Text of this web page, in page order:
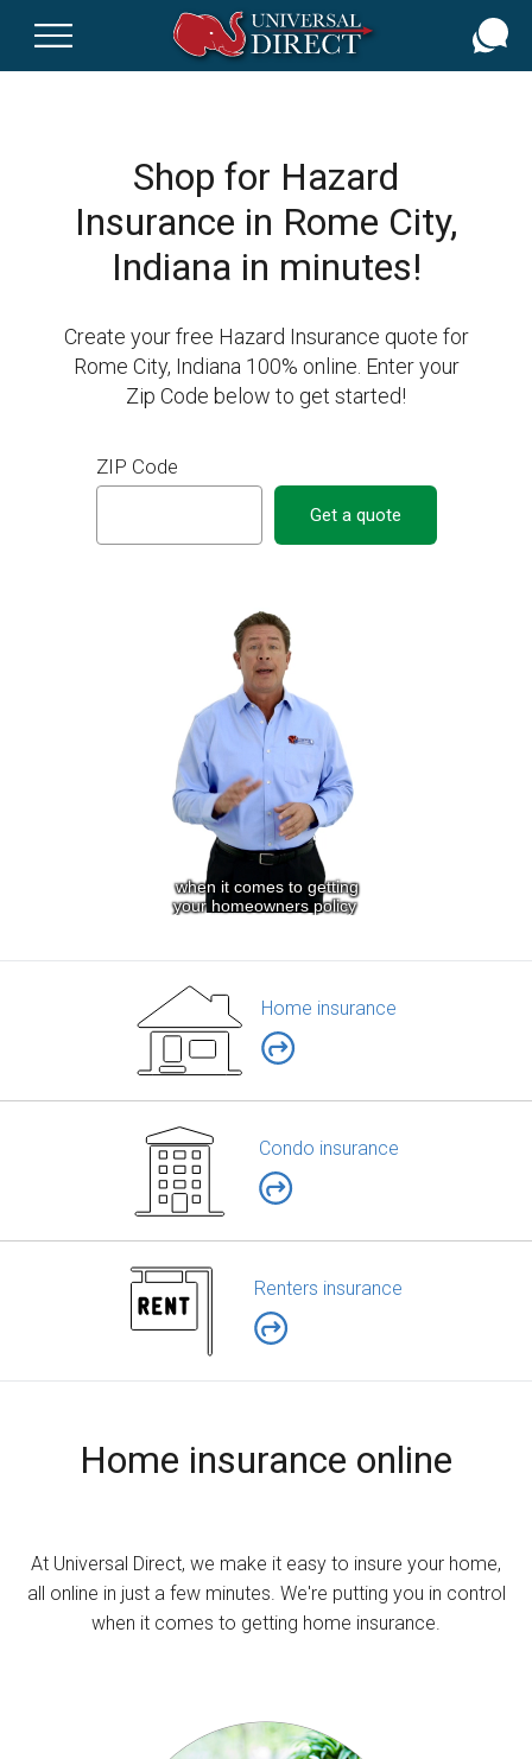
Shop for Hazard
Insurance in Rome City,
Indiana in minutes!
Create your free Hazard Insurance quote for
Rome City, Indiana 100% online. Enter your
Zip Code below to get started!
ZIP Code
Get a quote
Home insurance
Condo insurance
Renters insurance
Home insurance online
At Universal Direct, we make it easy to insure your home,
all online in just a few minutes. We're putting you in control
when it comes to getting home insurance.